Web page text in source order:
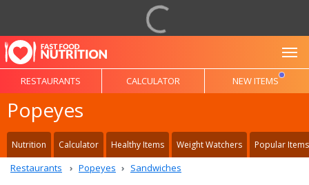
RESTAURANTS CALCULATOR NEW ITEMS
Popeyes
Nutrition Calculator Healthy Items Weight Watchers Popular Items
Restaurants Popeyes Sandwiches